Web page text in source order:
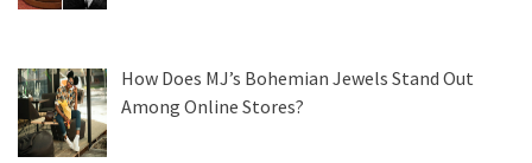
How Does MJ’s Bohemian Jewels Stand Out
Among Online Stores?